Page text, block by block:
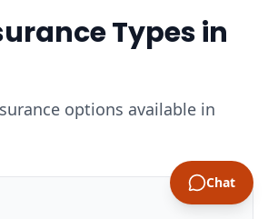
Types in
options available in
Chat